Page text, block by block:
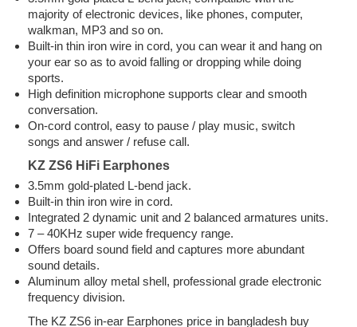
majority of electronic devices, like phones, computer,
walkman, MP3 and so on.
Built-in thin iron wire in cord, you can wear it and hang on
your ear so as to avoid falling or dropping while doing
sports.
High definition microphone supports clear and smooth
conversation.
On-cord control, easy to pause / play music, switch
songs and answer / refuse call.
KZ ZS6 HiFi Earphones
3.5mm gold-plated L-bend jack.
Built-in thin iron wire in cord.
Integrated 2 dynamic unit and 2 balanced armatures units.
7 – 40KHz super wide frequency range.
Offers board sound field and captures more abundant
sound details.
Aluminum alloy metal shell, professional grade electronic
frequency division.
The KZ ZS6 in-ear Earphones price in bangladesh buy